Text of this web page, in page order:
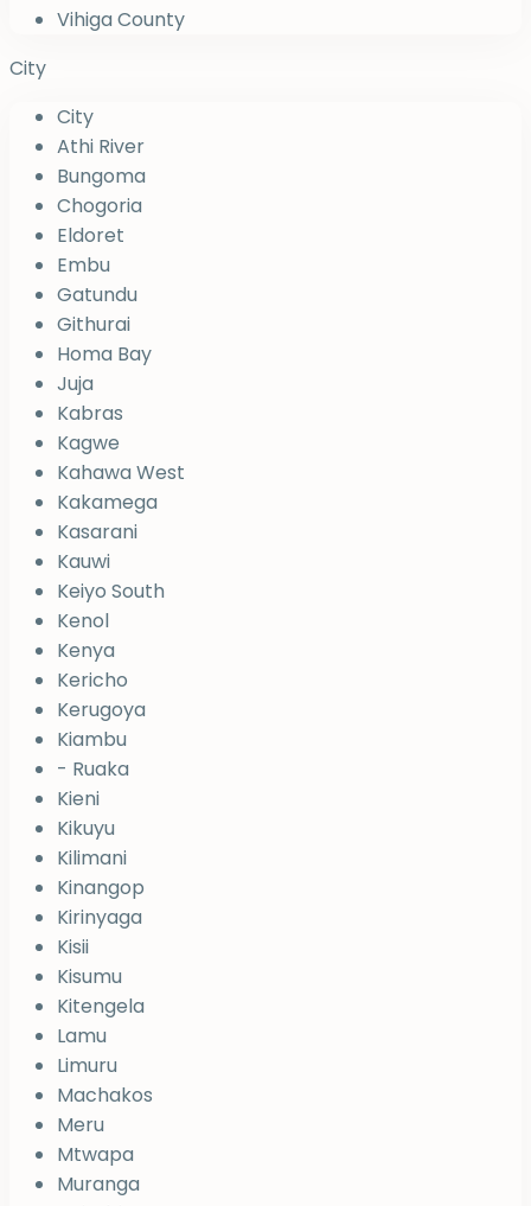
Vihiga County
City
City
Athi River
Bungoma
Chogoria
Eldoret
Embu
Gatundu
Githurai
Homa Bay
Juja
Kabras
Kagwe
Kahawa West
Kakamega
Kasarani
Kauwi
Keiyo South
Kenol
Kenya
Kericho
Kerugoya
Kiambu
- Ruaka
Kieni
Kikuyu
Kilimani
Kinangop
Kirinyaga
Kisii
Kisumu
Kitengela
Lamu
Limuru
Machakos
Meru
Mtwapa
Muranga